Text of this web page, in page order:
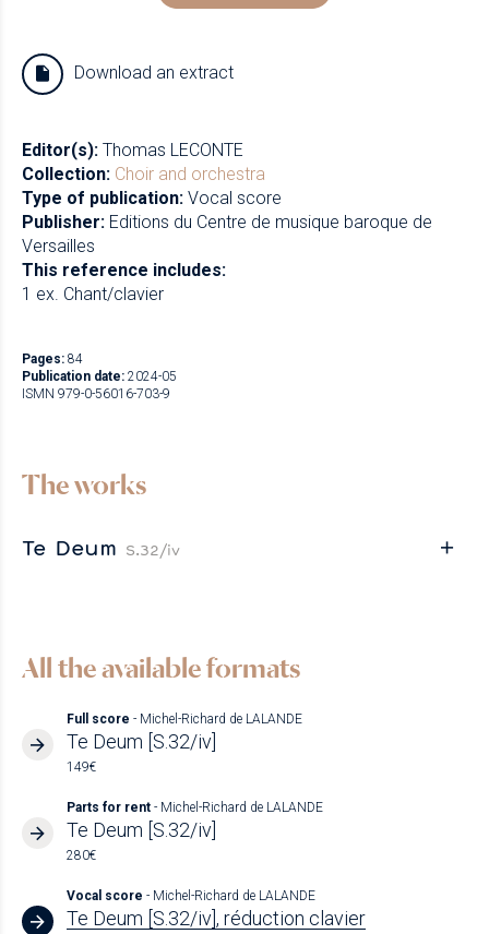
Download an extract
Editor(s): Thomas LECONTE
Collection: Choir and orchestra
Type of publication: Vocal score
Publisher: Editions du Centre de musique baroque de
Versailles
This reference includes:
1 ex. Chant/clavier
Pages: 84
Publication date: 2024-05
ISMN 979-0-56016-703-9
The works
Te Deum S.32/iv
All the available formats
Full score - Michel-Richard de LALANDE
Te Deum [S.32/iv]
149€
Parts for rent - Michel-Richard de LALANDE
Te Deum [S.32/iv]
280€
Vocal score - Michel-Richard de LALANDE
Te Deum [S.32/iv], réduction clavier